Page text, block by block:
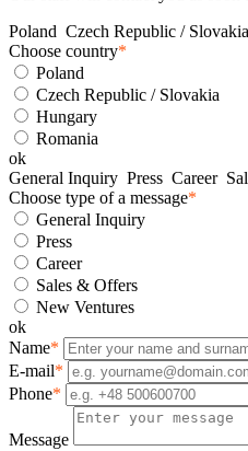
Poland Czech Republic / Slovakia
Choose country*
Poland
Czech Republic / Slovakia
Hungary
Romania
ok
General Inquiry Press Career
Choose type of a message*
General Inquiry
Press
Career
Sales & Offers
New Ventures
ok
Name*
E-mail*
Phone*
Message